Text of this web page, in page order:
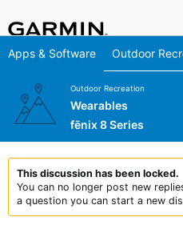
Apps & Software Outdoor
Outdoor Recreation
Wearables
fēnix 8 Series
This discussion has been locked.
You can no longer post new
a question you can start a new